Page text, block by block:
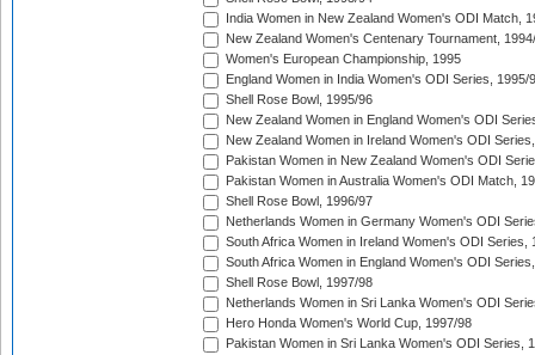
India Women in New Zealand Women's ODI Match,
New Zealand Women's Centenary Tournament,
Women's European Championship, 1995
England Women in India Women's ODI Series, 1995/
Shell Rose Bowl, 1995/96
New Zealand Women in England Women's ODI
New Zealand Women in Ireland Women's ODI
Pakistan Women in New Zealand Women's ODI
Pakistan Women in Australia Women's ODI Match,
Shell Rose Bowl, 1996/97
Netherlands Women in Germany Women's ODI
South Africa Women in Ireland Women's ODI Series,
South Africa Women in England Women's ODI
Shell Rose Bowl, 1997/98
Netherlands Women in Sri Lanka Women's ODI
Hero Honda Women's World Cup, 1997/98
Pakistan Women in Sri Lanka Women's ODI Series,